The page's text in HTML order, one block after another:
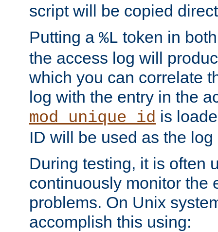
script will be copied
Putting a %L token in
the access log will
which you can correlate
log with the entry in the
mod_unique_id is
ID will be used as the
During testing, it is often
continuously monitor the
problems. On Unix
accomplish this using: